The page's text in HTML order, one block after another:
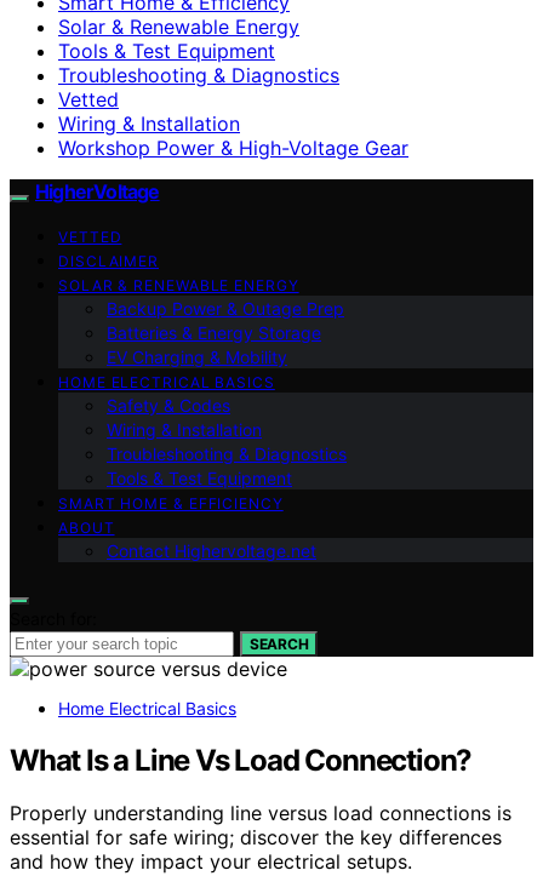
Solar & Renewable Energy
Tools & Test Equipment
Troubleshooting & Diagnostics
Vetted
Wiring & Installation
Workshop Power & High-Voltage Gear
HigherVoltage
VETTED
DISCLAIMER
SOLAR & RENEWABLE ENERGY
Backup Power & Outage Prep
Batteries & Energy Storage
EV Charging & Mobility
HOME ELECTRICAL BASICS
Safety & Codes
Wiring & Installation
Troubleshooting & Diagnostics
Tools & Test Equipment
SMART HOME & EFFICIENCY
ABOUT
Contact Highervoltage.net
SEARCH
Home Electrical Basics
What Is a Line Vs Load Connection?
Properly understanding line versus load connections is
essential for safe wiring; discover the key differences
and how they impact your electrical setups.